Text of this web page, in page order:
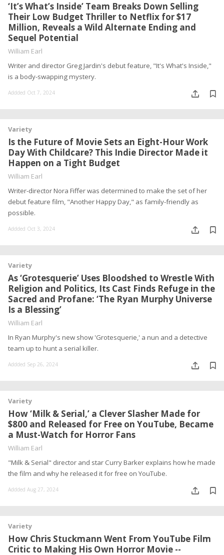
‘It’s What’s Inside’ Team Breaks Down Selling
Their Low Budget Thriller to Netflix for $17
Million, Reveals a Wild Alternate Ending and
Sequel Potential
William Earl
Writer and director Greg Jardin's debut feature, "It's What's Inside,"
is a body-swapping mystery.
Addded Oct 7, 2024
Variety
Is the Future of Movie Sets an Eight-Hour Work
Day With Childcare? This Indie Director Made it
Happen on a Tight Budget
William Earl
Writer-director Nora Fiffer was determined to make the set of her
debut feature film, "Another Happy Day," as family-friendly as
possible.
Addded Oct 3, 2024
Variety
As ‘Grotesquerie’ Uses Bloodshed to Wrestle With
Religion and Politics, Its Cast Finds Refuge in the
Sacred and Profane: ‘The Ryan Murphy Universe
Is a Blessing’
William Earl
In Ryan Murphy's new show 'Grotesquerie,' a nun and a detective
team up to hunt a serial killer.
Addded Sep 26, 2024
Variety
How ‘Milk & Serial,’ a Clever Slasher Made for
$800 and Released for Free on YouTube, Became
a Must-Watch for Horror Fans
William Earl
"Milk & Serial" director and star Curry Barker explains how he made
the film and why he released it for free on YouTube.
Addded Aug 27, 2024
Variety
How Chris Stuckmann Went From YouTube Film
Critic to Making His Own Horror Movie --